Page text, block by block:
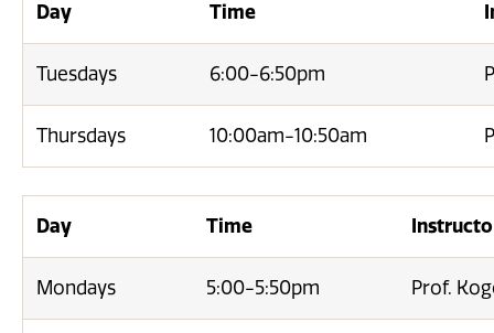
Day Time
Tuesdays 6:00-6:50pm
Thursdays 10:00am-10:50am
Day Time
Mondays 5:00-5:50pm Prof.